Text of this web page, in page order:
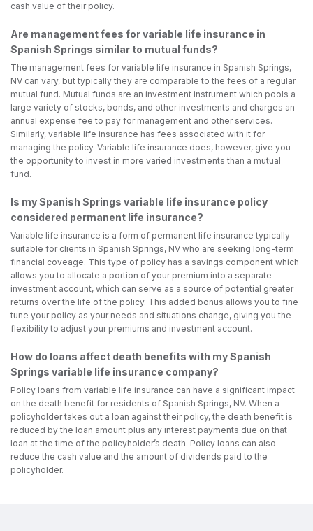
cash value of their policy.
Are management fees for variable life insurance in
Spanish Springs similar to mutual funds?
The management fees for variable life insurance in Spanish Springs,
NV can vary, but typically they are comparable to the fees of a regular
mutual fund. Mutual funds are an investment instrument which pools a
large variety of stocks, bonds, and other investments and charges an
annual expense fee to pay for management and other services.
Similarly, variable life insurance has fees associated with it for
managing the policy. Variable life insurance does, however, give you
the opportunity to invest in more varied investments than a mutual
fund.
Is my Spanish Springs variable life insurance policy
considered permanent life insurance?
Variable life insurance is a form of permanent life insurance typically
suitable for clients in Spanish Springs, NV who are seeking long-term
financial coveage. This type of policy has a savings component which
allows you to allocate a portion of your premium into a separate
investment account, which can serve as a source of potential greater
returns over the life of the policy. This added bonus allows you to fine
tune your policy as your needs and situations change, giving you the
flexibility to adjust your premiums and investment account.
How do loans affect death benefits with my Spanish
Springs variable life insurance company?
Policy loans from variable life insurance can have a significant impact
on the death benefit for residents of Spanish Springs, NV. When a
policyholder takes out a loan against their policy, the death benefit is
reduced by the loan amount plus any interest payments due on that
loan at the time of the policyholder’s death. Policy loans can also
reduce the cash value and the amount of dividends paid to the
policyholder.